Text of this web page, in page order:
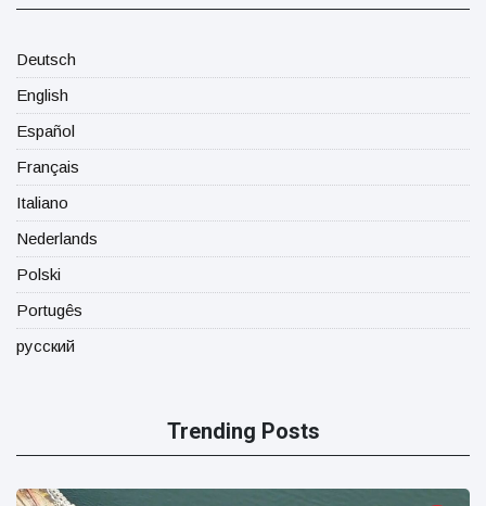
Deutsch
English
Español
Français
Italiano
Nederlands
Polski
Portugês
русский
Trending Posts